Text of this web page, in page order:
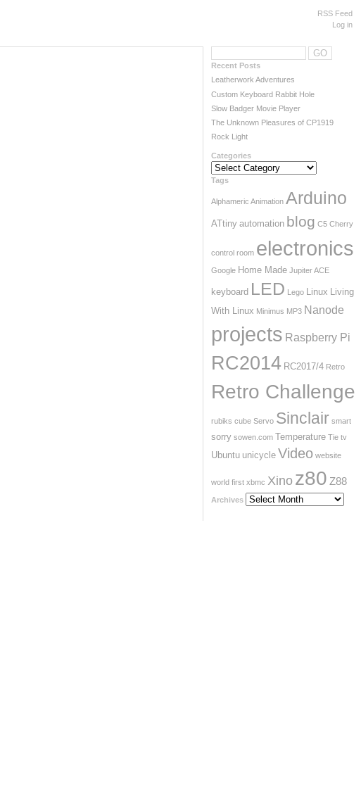
RSS Feed
Log in
Recent Posts
Leatherwork Adventures
Custom Keyboard Rabbit Hole
Slow Badger Movie Player
The Unknown Pleasures of CP1919
Rock Light
Categories
Categories
Tags
Alphameric Animation Arduino
ATtiny automation blog C5 Cherry
control room electronics
Google Home Made Jupiter ACE
keyboard LED Lego Linux
Living
With Linux Minimus MP3 Nanode
projects Raspberry Pi
RC2014 RC2017/4 Retro
Retro Challenge
rubiks cube Servo Sinclair smart
sorry sowen.com Temperature Tie tv
Ubuntu unicycle Video website
world first xbmc Xino z80 Z88
Archives Archives